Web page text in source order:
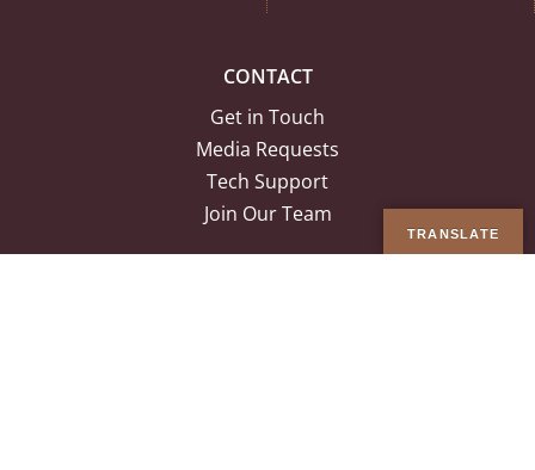
CONTACT
Get in Touch
Media Requests
Tech Support
Join Our Team
TRANSLATE